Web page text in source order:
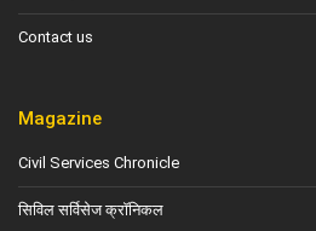
Contact us
Magazine
Civil Services Chronicle
सिविल सर्विसेज क्रॉनिकल